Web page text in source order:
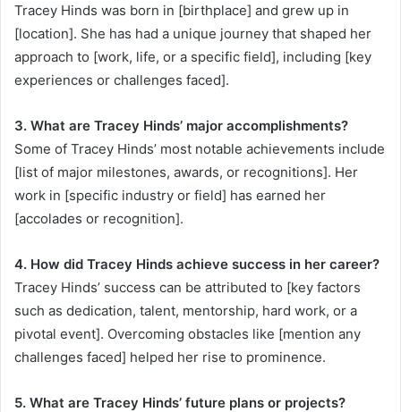
Tracey Hinds was born in [birthplace] and grew up in
[location]. She has had a unique journey that shaped her
approach to [work, life, or a specific field], including [key
experiences or challenges faced].
3. What are Tracey Hinds’ major accomplishments?
Some of Tracey Hinds’ most notable achievements include
[list of major milestones, awards, or recognitions]. Her
work in [specific industry or field] has earned her
[accolades or recognition].
4. How did Tracey Hinds achieve success in her career?
Tracey Hinds’ success can be attributed to [key factors
such as dedication, talent, mentorship, hard work, or a
pivotal event]. Overcoming obstacles like [mention any
challenges faced] helped her rise to prominence.
5. What are Tracey Hinds’ future plans or projects?